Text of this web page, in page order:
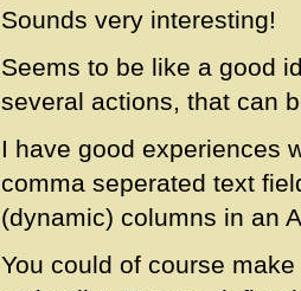
Sounds very interesting!
Seems to be like a good
several actions, that can
I have good experiences
comma seperated text
(dynamic) columns in an
You could of course make